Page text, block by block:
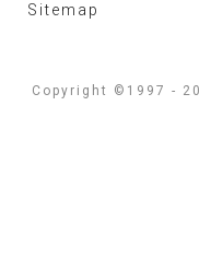
Sitemap
Copyright ©1997 -